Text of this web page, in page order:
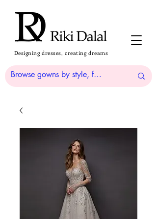
Designing dresses, creating dreams